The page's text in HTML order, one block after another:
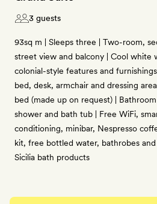
3 guests
93sq m | Sleeps three | Two-room,
street view and balcony | Cool white
colonial-style features and
bed, desk, armchair and dressing
bed (made up on request) |
shower and bath tub | Free WiFi,
conditioning, minibar, Nespresso
kit, free bottled water, bathrobes
Sicilia bath products